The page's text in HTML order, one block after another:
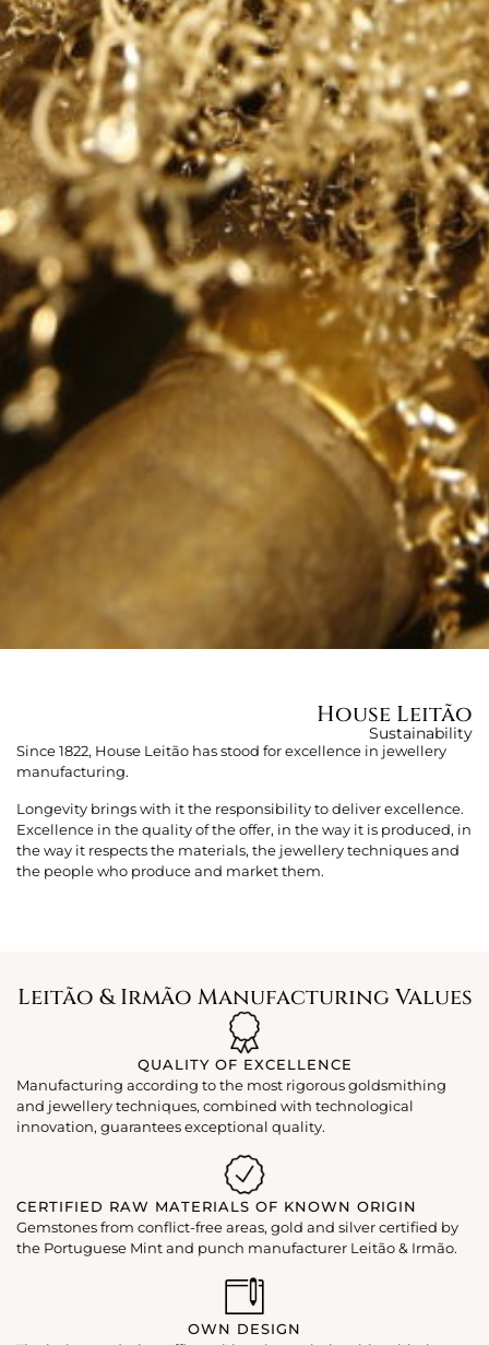
House Leitão
Sustainability
Since 1822, House Leitão has stood for excellence in jewellery
manufacturing.
Longevity brings with it the responsibility to deliver excellence.
Excellence in the quality of the offer, in the way it is produced, in
the way it respects the materials, the jewellery techniques and
the people who produce and market them.
Leitão & Irmão Manufacturing Values
QUALITY OF EXCELLENCE
Manufacturing according to the most rigorous goldsmithing
and jewellery techniques, combined with technological
innovation, guarantees exceptional quality.
CERTIFIED RAW MATERIALS OF KNOWN ORIGIN
Gemstones from conflict-free areas, gold and silver certified by
the Portuguese Mint and punch manufacturer Leitão & Irmão.
OWN DESIGN